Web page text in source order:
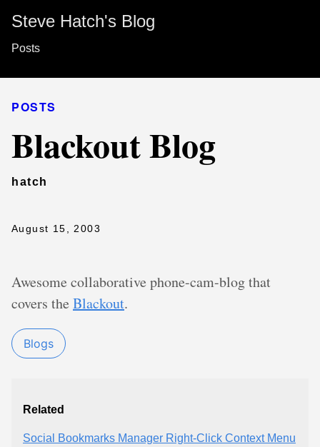
Steve Hatch's Blog
Posts
POSTS
Blackout Blog
hatch
August 15, 2003
Awesome collaborative phone-cam-blog that
covers the Blackout.
Blogs
Related
Social Bookmarks Manager Right-Click Context Menu